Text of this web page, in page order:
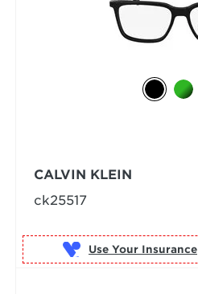
CALVIN KLEIN
ck25517
Use Your Insurance